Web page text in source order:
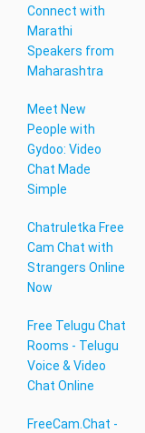
Connect with
Marathi
Speakers from
Maharashtra
Meet New
People with
Gydoo: Video
Chat Made
Simple
Chatruletka Free
Cam Chat with
Strangers Online
Now
Free Telugu Chat
Rooms - Telugu
Voice & Video
Chat Online
FreeCam.Chat -